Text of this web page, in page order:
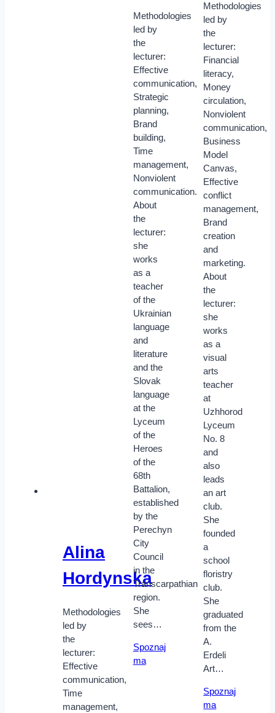
Alina
Hordynska
Methodologies
led by
the
lecturer:
Effective
communication,
Time
management,
Methodologies
led by
the
lecturer:
Effective
communication,
Strategic
planning,
Brand
building,
Time
management,
Nonviolent
communication.
About
the
lecturer:
she
works
as a
teacher
of the
Ukrainian
language
and
literature
and the
Slovak
language
at the
Lyceum
of the
Heroes
of the
68th
Battalion,
established
by the
Perechyn
City
Council
in the
Transcarpathian
region.
She
sees…
Spoznaj
ma
Methodologies
led by
the
lecturer:
Financial
literacy,
Money
circulation,
Nonviolent
communication,
Business
Model
Canvas,
Effective
conflict
management,
Brand
creation
and
marketing.
About
the
lecturer:
she
works
as a
visual
arts
teacher
at
Uzhhorod
Lyceum
No. 8
and
also
leads
an art
club.
She
founded
a
school
floristry
club.
She
graduated
from the
A.
Erdeli
Art…
Spoznaj
ma